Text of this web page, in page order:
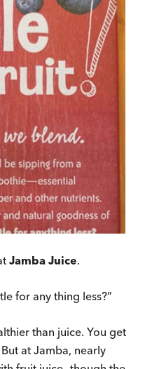
Jamba Juice.
for any thing less?”
than juice. You get
at Jamba, nearly